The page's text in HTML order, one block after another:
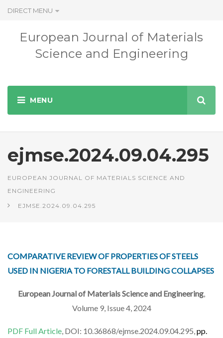
DIRECT MENU
European Journal of Materials
Science and Engineering
ejmse.2024.09.04.295
EUROPEAN JOURNAL OF MATERIALS SCIENCE AND
ENGINEERING
EJMSE.2024.09.04.295
COMPARATIVE REVIEW OF PROPERTIES OF STEELS
USED IN NIGERIA TO FORESTALL BUILDING COLLAPSES
European Journal of Materials Science and Engineering,
Volume 9, Issue 4, 2024
PDF Full Article, DOI: 10.36868/ejmse.2024.09.04.295,pp.